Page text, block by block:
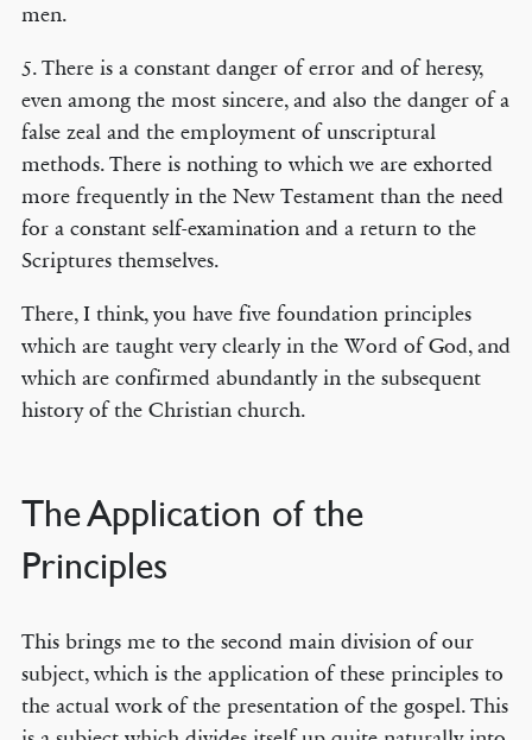
men.
5. There is a constant danger of error and of heresy,
even among the most sincere, and also the danger of a
false zeal and the employment of unscriptural
methods. There is nothing to which we are exhorted
more frequently in the New Testament than the need
for a constant self-examination and a return to the
Scriptures themselves.
There, I think, you have five foundation principles
which are taught very clearly in the Word of God, and
which are confirmed abundantly in the subsequent
history of the Christian church.
The Application of the
Principles
This brings me to the second main division of our
subject, which is the application of these principles to
the actual work of the presentation of the gospel. This